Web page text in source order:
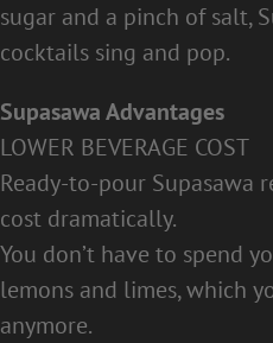
sugar and a pinch of salt,
cocktails sing and pop.
Supasawa Advantages
LOWER BEVERAGE COST
Ready-to-pour Supasawa
cost dramatically.
You don’t have to spend
lemons and limes, which
anymore.